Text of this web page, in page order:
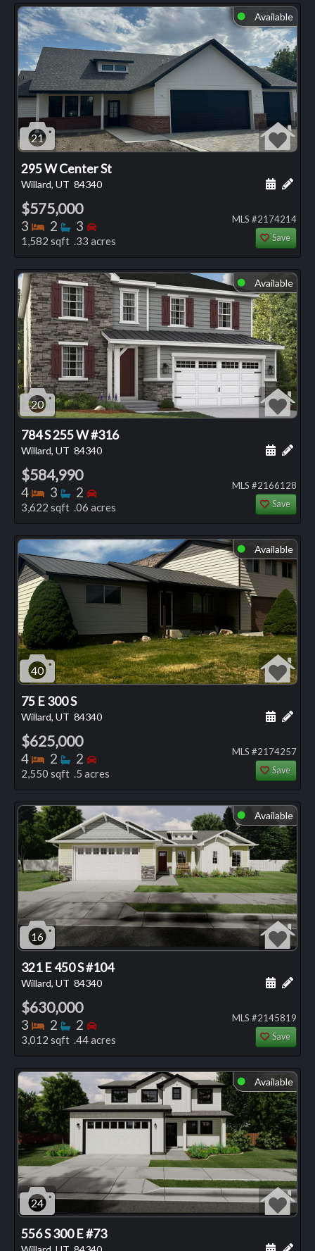
⬤ Available
21
295 W Center St
Willard, UT 84340 Add
$575,000
3 Bedrooms
2 Bathrooms
3 Bedrooms
1,582 sqft .33 acres
MLS #2174214
Save
⬤ Available
20
784 S 255 W #316
Willard, UT 84340 Add
$584,990
4 Bedrooms
3 Bathrooms
2 Bedrooms
3,622 sqft .06 acres
MLS #2166128
Save
⬤ Available
40
75 E 300 S
Willard, UT 84340 Add
$625,000
4 Bedrooms
2 Bathrooms
2 Bedrooms
2,550 sqft .5 acres
MLS #2174257
Save
⬤ Available
16
321 E 450 S #104
Willard, UT 84340 Add
$630,000
3 Bedrooms
2 Bathrooms
2 Bedrooms
3,012 sqft .44 acres
MLS #2145819
Save
⬤ Available
24
556 S 300 E #73
Add